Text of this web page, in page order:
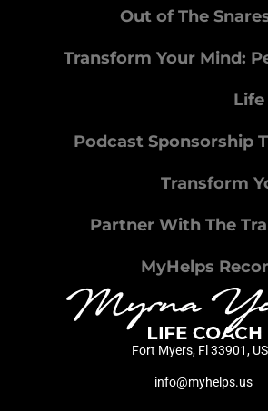
Out of The
Transform Your Mind:
Podcast Sponsorship
Transform
Partner With The
MyHelps
Fort Myers, Fl 33901,
info@myhelps.us